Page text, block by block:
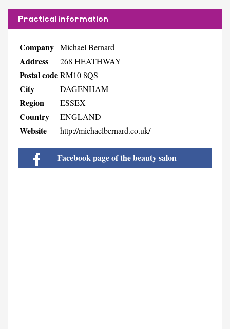
Practical information
Company Michael Bernard
Address 268 HEATHWAY
Postal codeRM10 8QS
City DAGENHAM
Region ESSEX
Country ENGLAND
Website http://michaelbernard.co.uk/
Facebook page of the beauty salon